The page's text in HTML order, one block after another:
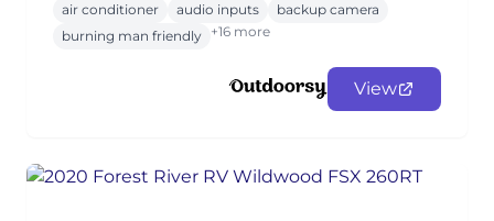
air conditioner audio inputs
backup camera
burning man friendly +16 more
View